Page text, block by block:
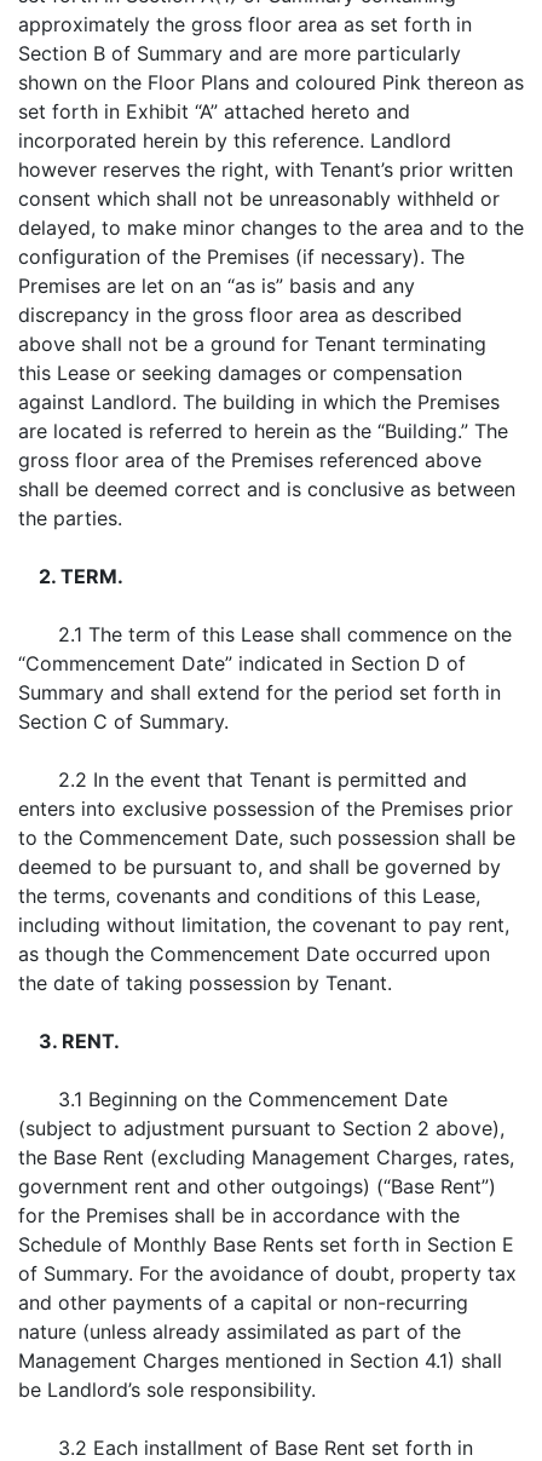
approximately the gross floor area as set forth in
Section B of Summary and are more particularly
shown on the Floor Plans and coloured Pink thereon as
set forth in Exhibit “A” attached hereto and
incorporated herein by this reference. Landlord
however reserves the right, with Tenant’s prior written
consent which shall not be unreasonably withheld or
delayed, to make minor changes to the area and to the
configuration of the Premises (if necessary). The
Premises are let on an “as is” basis and any
discrepancy in the gross floor area as described
above shall not be a ground for Tenant terminating
this Lease or seeking damages or compensation
against Landlord. The building in which the Premises
are located is referred to herein as the “Building.” The
gross floor area of the Premises referenced above
shall be deemed correct and is conclusive as between
the parties.
2. TERM.
2.1 The term of this Lease shall commence on the
“Commencement Date” indicated in Section D of
Summary and shall extend for the period set forth in
Section C of Summary.
2.2 In the event that Tenant is permitted and
enters into exclusive possession of the Premises prior
to the Commencement Date, such possession shall be
deemed to be pursuant to, and shall be governed by
the terms, covenants and conditions of this Lease,
including without limitation, the covenant to pay rent,
as though the Commencement Date occurred upon
the date of taking possession by Tenant.
3. RENT.
3.1 Beginning on the Commencement Date
(subject to adjustment pursuant to Section 2 above),
the Base Rent (excluding Management Charges, rates,
government rent and other outgoings) (“Base Rent”)
for the Premises shall be in accordance with the
Schedule of Monthly Base Rents set forth in Section E
of Summary. For the avoidance of doubt, property tax
and other payments of a capital or non-recurring
nature (unless already assimilated as part of the
Management Charges mentioned in Section 4.1) shall
be Landlord’s sole responsibility.
3.2 Each installment of Base Rent set forth in